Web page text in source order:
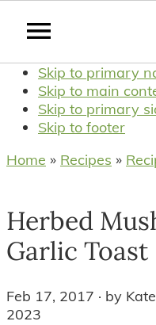
Skip to primary
Skip to main
Skip to primary
Skip to footer
Home » Recipes »
Herbed
Garlic Toast
Feb 17, 2017 · by
2023